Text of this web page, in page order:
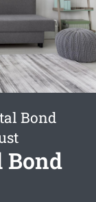
Bond
Bond